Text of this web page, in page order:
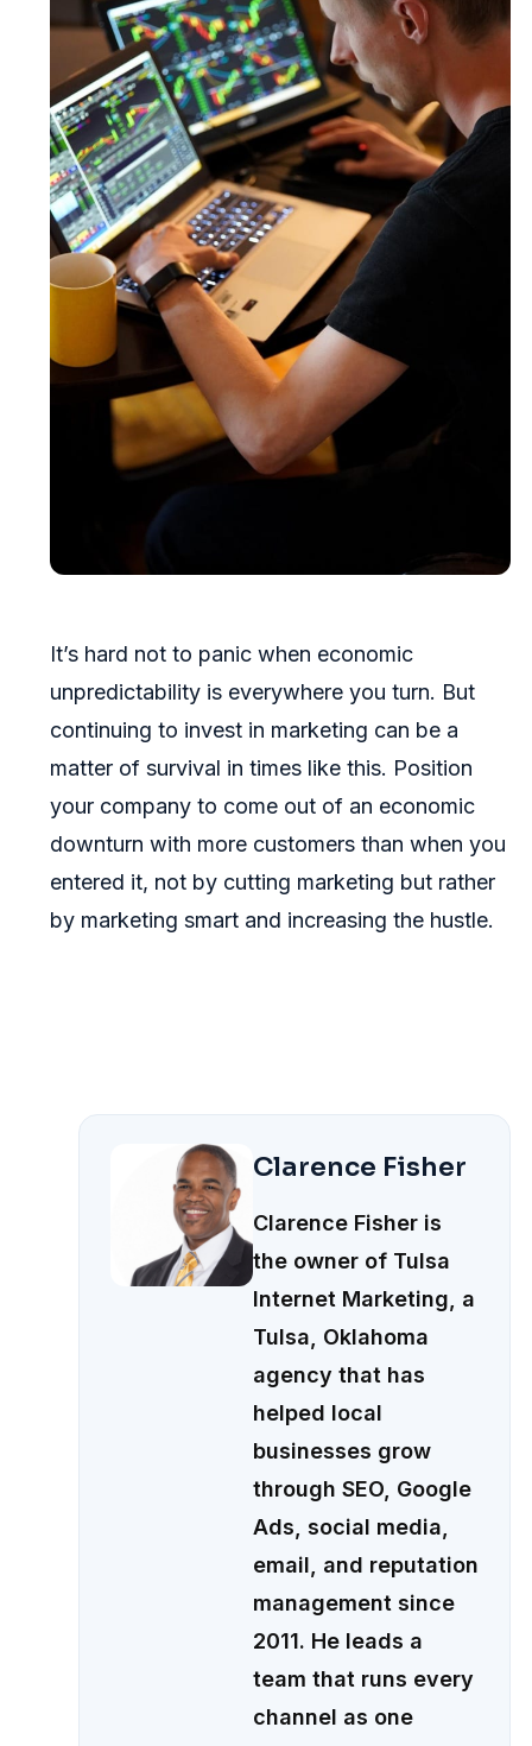
It’s hard not to panic when economic
unpredictability is everywhere you turn. But
continuing to invest in marketing can be a
matter of survival in times like this. Position
your company to come out of an economic
downturn with more customers than when you
entered it, not by cutting marketing but rather
by marketing smart and increasing the hustle.
Clarence Fisher
Clarence Fisher is
the owner of Tulsa
Internet Marketing, a
Tulsa, Oklahoma
agency that has
helped local
businesses grow
through SEO, Google
Ads, social media,
email, and reputation
management since
2011. He leads a
team that runs every
channel as one